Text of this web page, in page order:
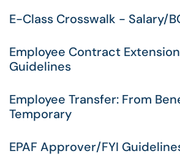
E-Class Crosswalk - Salary/
Employee Contract Extension
Guidelines
Employee Transfer: From
Temporary
EPAF Approver/FYI